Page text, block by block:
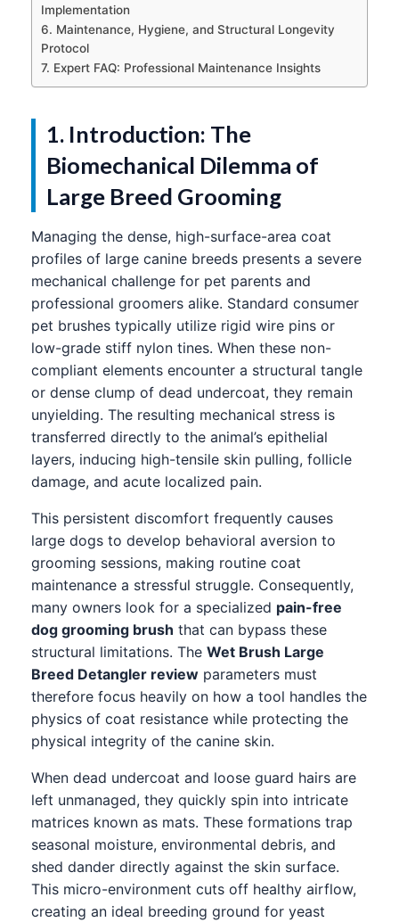
Implementation
6. Maintenance, Hygiene, and Structural Longevity
Protocol
7. Expert FAQ: Professional Maintenance Insights
1. Introduction: The
Biomechanical Dilemma of
Large Breed Grooming
Managing the dense, high-surface-area coat
profiles of large canine breeds presents a severe
mechanical challenge for pet parents and
professional groomers alike. Standard consumer
pet brushes typically utilize rigid wire pins or
low-grade stiff nylon tines. When these non-
compliant elements encounter a structural tangle
or dense clump of dead undercoat, they remain
unyielding. The resulting mechanical stress is
transferred directly to the animal’s epithelial
layers, inducing high-tensile skin pulling, follicle
damage, and acute localized pain.
This persistent discomfort frequently causes
large dogs to develop behavioral aversion to
grooming sessions, making routine coat
maintenance a stressful struggle. Consequently,
many owners look for a specialized pain-free
dog grooming brush that can bypass these
structural limitations. The Wet Brush Large
Breed Detangler review parameters must
therefore focus heavily on how a tool handles the
physics of coat resistance while protecting the
physical integrity of the canine skin.
When dead undercoat and loose guard hairs are
left unmanaged, they quickly spin into intricate
matrices known as mats. These formations trap
seasonal moisture, environmental debris, and
shed dander directly against the skin surface.
This micro-environment cuts off healthy airflow,
creating an ideal breeding ground for yeast